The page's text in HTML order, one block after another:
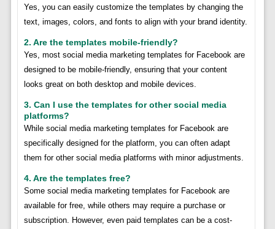
Yes, you can easily customize the templates by changing the
text, images, colors, and fonts to align with your brand identity.
2. Are the templates mobile-friendly?
Yes, most social media marketing templates for Facebook are
designed to be mobile-friendly, ensuring that your content
looks great on both desktop and mobile devices.
3. Can I use the templates for other social media
platforms?
While social media marketing templates for Facebook are
specifically designed for the platform, you can often adapt
them for other social media platforms with minor adjustments.
4. Are the templates free?
Some social media marketing templates for Facebook are
available for free, while others may require a purchase or
subscription. However, even paid templates can be a cost-